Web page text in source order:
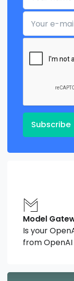
Your e-mail
Subscribe
Model
Is your
from OpenAI